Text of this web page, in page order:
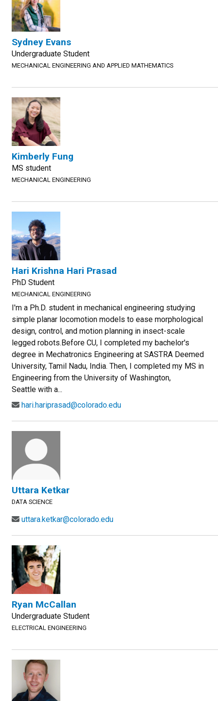
Sydney Evans
Undergraduate Student
MECHANICAL ENGINEERING AND APPLIED MATHEMATICS
Kimberly Fung
MS student
MECHANICAL ENGINEERING
Hari Krishna Hari Prasad
PhD Student
MECHANICAL ENGINEERING
I'm a Ph.D. student in mechanical engineering studying
simple planar locomotion models to ease morphological
design, control, and motion planning in insect-scale
legged robots.Before CU, I completed my bachelor's
degree in Mechatronics Engineering at SASTRA Deemed
University, Tamil Nadu, India. Then, I completed my MS in
Engineering from the University of Washington,
Seattle with a...
hari.hariprasad@colorado.edu
Uttara Ketkar
DATA SCIENCE
uttara.ketkar@colorado.edu
Ryan McCallan
Undergraduate Student
ELECTRICAL ENGINEERING